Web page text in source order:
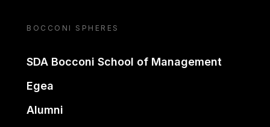
BOCCONI SPHERES
SDA Bocconi School of Management
Egea
Alumni